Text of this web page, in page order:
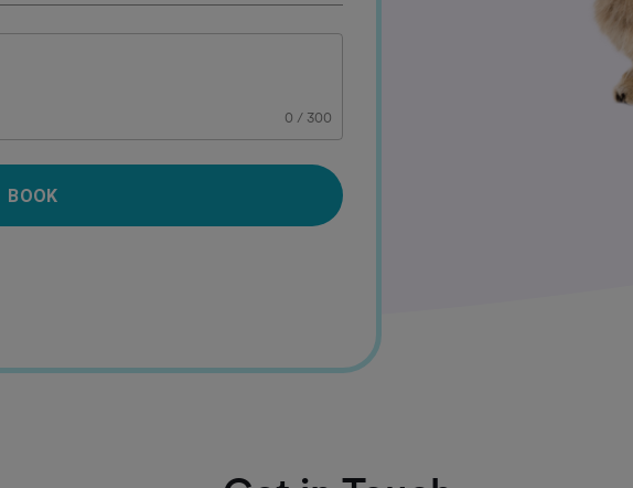
0 / 300
BOOK